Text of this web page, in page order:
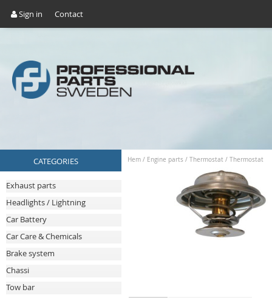
Sign in Contact
CATEGORIES
Exhaust parts
Headlights / Lightning
Car Battery
Car Care & Chemicals
Brake system
Chassi
Tow bar
Hem / Engine parts / Thermostat / Thermostat